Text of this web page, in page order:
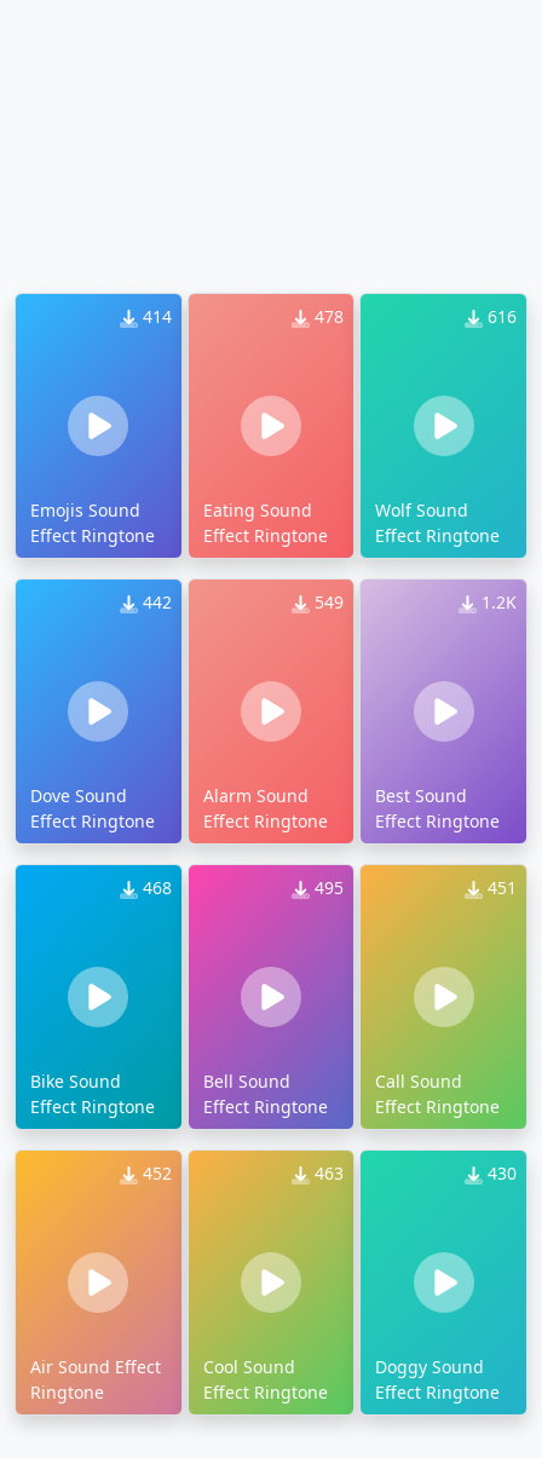
414
Emojis Sound
Effect Ringtone
478
Eating Sound
Effect Ringtone
616
Wolf Sound
Effect Ringtone
442
Dove Sound
Effect Ringtone
549
Alarm Sound
Effect Ringtone
1.2K
Best Sound
Effect Ringtone
468
Bike Sound
Effect Ringtone
495
Bell Sound
Effect Ringtone
451
Call Sound
Effect Ringtone
452
Air Sound Effect
Ringtone
463
Cool Sound
Effect Ringtone
430
Doggy Sound
Effect Ringtone